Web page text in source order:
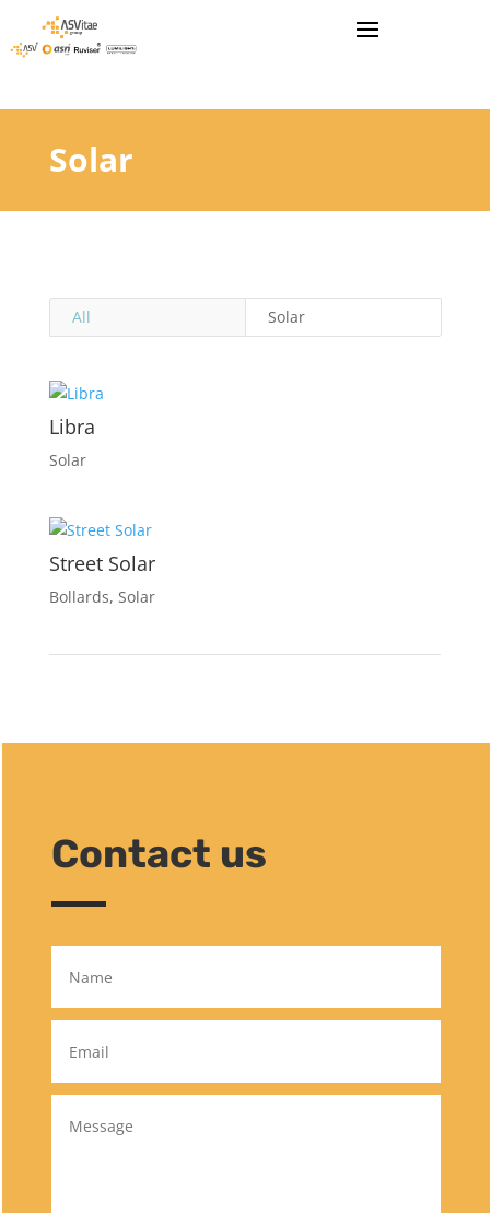
Solar
All Solar
Libra
Solar
Street Solar
Bollards, Solar
Contact us